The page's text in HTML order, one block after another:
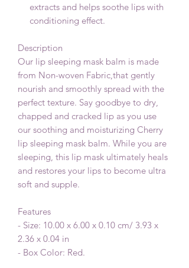
extracts and helps soothe lips with
conditioning effect.
Description
Our lip sleeping mask balm is made
from Non-woven Fabric,that gently
nourish and smoothly spread with the
perfect texture. Say goodbye to dry,
chapped and cracked lip as you use
our soothing and moisturizing Cherry
lip sleeping mask balm. While you are
sleeping, this lip mask ultimately heals
and restores your lips to become ultra
soft and supple.
Features
- Size: 10.00 x 6.00 x 0.10 cm/ 3.93 x
2.36 x 0.04 in
- Box Color: Red.